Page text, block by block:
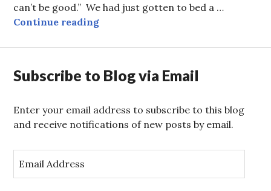
can’t be good.” We had just gotten to bed a …
Continue readingBells and Whistles
Subscribe to Blog via Email
Enter your email address to subscribe to this blog
and receive notifications of new posts by email.
m